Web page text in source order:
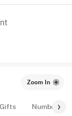
Zoom In
Gifts Number-